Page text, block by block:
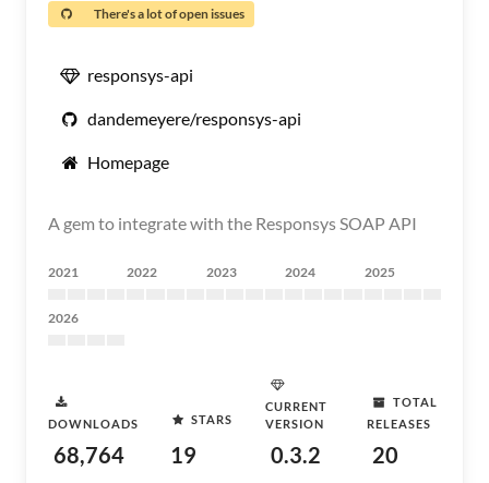
There's a lot of open issues
responsys-api
dandemeyere/responsys-api
Homepage
A gem to integrate with the Responsys SOAP API
2021 2022 2023 2024 2025
2026
DOWNLOADS
68,764
STARS
19
CURRENT
VERSION
0.3.2
TOTAL
RELEASES
20